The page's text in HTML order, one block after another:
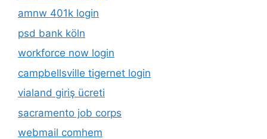
amnw 401k login
psd bank köln
workforce now login
campbellsville tigernet login
vialand giriş ücreti
sacramento job corps
webmail comhem